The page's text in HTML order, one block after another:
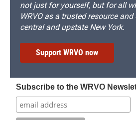
not just for yourself, but for all
WRVO as a trusted resource
central and upstate New York.
Support WRVO now
Subscribe to the WRVO